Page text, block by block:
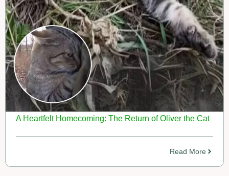
A Heartfelt Homecoming: The Return of Oliver the Cat
Read More